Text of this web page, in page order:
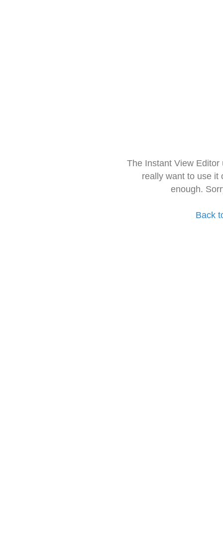
The Instant View
really want to use it
enough.
Back